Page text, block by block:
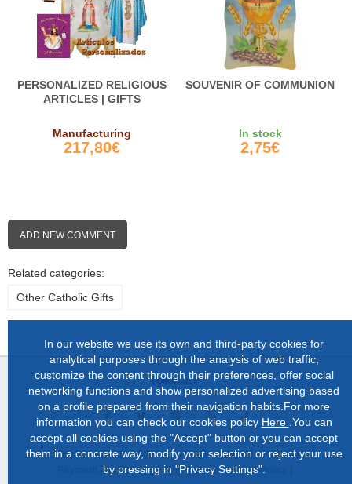
PERSONALIZED RELIGIOUS
ARTICLES | GIFTS
Manufacturing
217,80€
SOUVENIR OF COMMUNION
In stock
2,75€
ADD NEW COMMENT
Related categories:
Other Catholic Gifts
In our website we use its own and third-party cookies for
analytical purposes through the analysis of web traffic,
customize the content through their preferences, offer social
networking functions and show personalized advertising based
on a profile prepared from their navigation habits.For more
information you can check our cookies policy Here .You can
accept all cookies using the "Accept" button or you can accept
them in a concrete way, modify your selection or reject your use
by pressing in "Privacy Settings".
Follow us:
About us | Shop in Lugo | Complete catalog |
Contact |
Payment and delivery | Privacy and Cookies Policy |